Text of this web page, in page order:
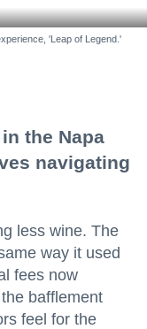
'Leap of Legend.'
the Napa
navigating
less wine. The
way it used
fees now
bafflement
feel for the